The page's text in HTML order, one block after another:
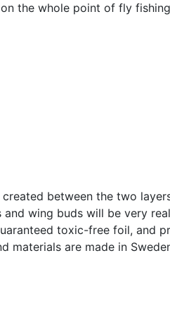
the whole point of fly
between the two
wing buds will be very
toxic-free foil, and
materials are made in